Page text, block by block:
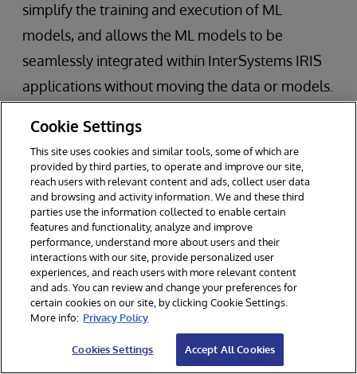
simplify the training and execution of ML
models, and allows the ML models to be
seamlessly integrated within InterSystems IRIS
applications without moving the data or models.
considered to be one of the biggest
impediments to swift adoption of ML in business
applications.
InterSystems IRIS Data Platform
InterSystems technology powers 150,000
deployments worldwide across a variety of
industries.InterSystems IRISdata platform is a
Cookie Settings
This site uses cookies and similar tools, some of which are
provided by third parties, to operate and improve our site,
reach users with relevant content and ads, collect user data
and browsing and activity information. We and these third
parties use the information collected to enable certain
features and functionality, analyze and improve
performance, understand more about users and their
interactions with our site, provide personalized user
experiences, and reach users with more relevant content
and ads. You can review and change your preferences for
certain cookies on our site, by clicking Cookie Settings.
More info: Privacy Policy
Cookies Settings Accept All Cookies